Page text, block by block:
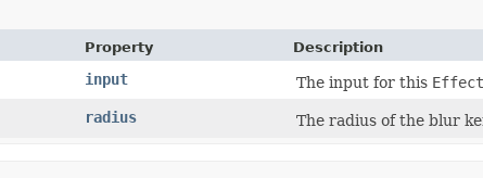
Property Description
input The input for this Effect
radius The radius of the blur